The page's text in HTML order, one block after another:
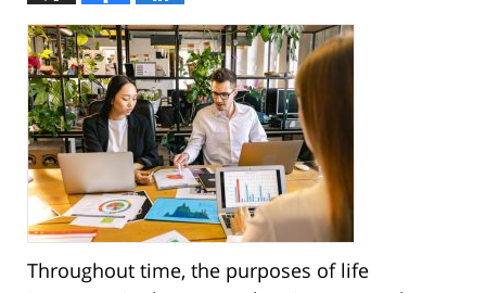
Throughout time, the purposes of life